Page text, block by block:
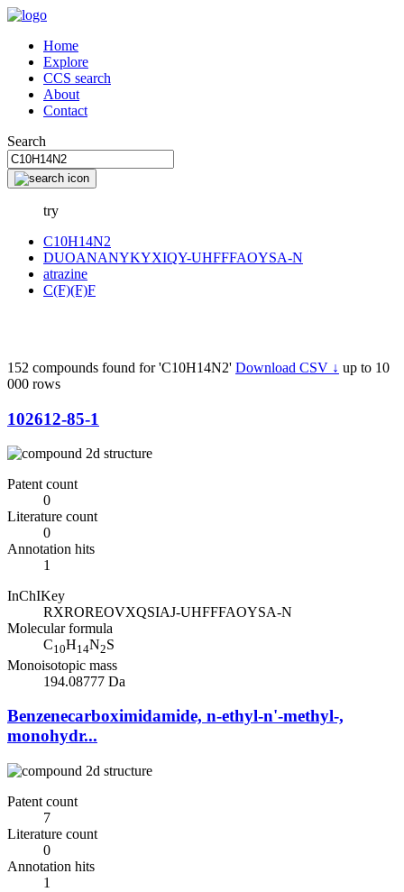
Home
Explore
CCS search
About
Contact
Search
try
C10H14N2
DUOANANYKYXIQY-UHFFFAOYSA-N
atrazine
C(F)(F)F
152 compounds found for 'C10H14N2' Download CSV ↓ up to 10
000 rows
102612-85-1
Patent count
0
Literature count
0
Annotation hits
1
InChIKey
RXROREOVXQSIAJ-UHFFFAOYSA-N
Molecular formula
C10H14N2S
Monoisotopic mass
194.08777 Da
Benzenecarboximidamide, n-ethyl-n'-methyl-,
monohydr...
Patent count
7
Literature count
0
Annotation hits
1